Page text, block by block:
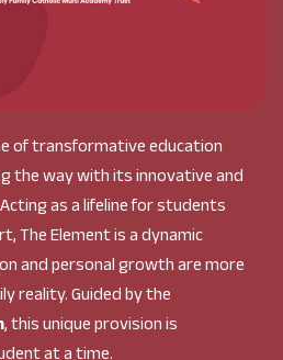
of transformative education
the way with its innovative and
as a lifeline for students
The Element is a dynamic
and personal growth are more
reality. Guided by the
, this unique provision is